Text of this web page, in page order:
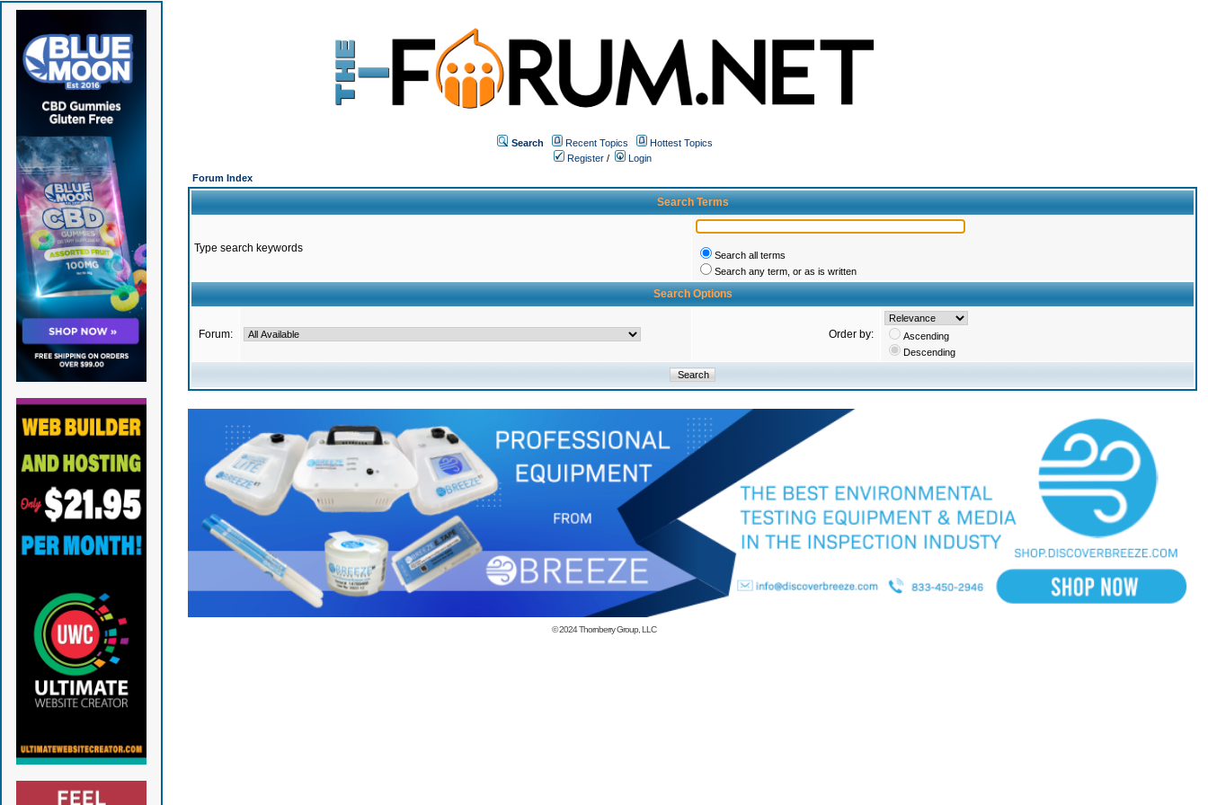
Search Recent Topics
Hottest Topics
Register /
Login
Forum Index
Search Terms
Type search keywords
Search all terms
Search any term, or as is written
Search Options
Forum: Order by:
Ascending
Descending
© 2024Thornberry Group, LLC